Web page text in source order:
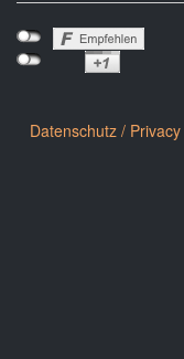
Datenschutz / Privacy